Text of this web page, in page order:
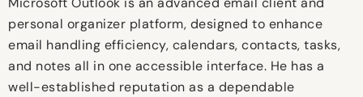
personal organizer platform, designed to enhance
email handling efficiency, calendars, contacts, tasks,
and notes all in one accessible interface. He has a
well-established reputation as a dependable